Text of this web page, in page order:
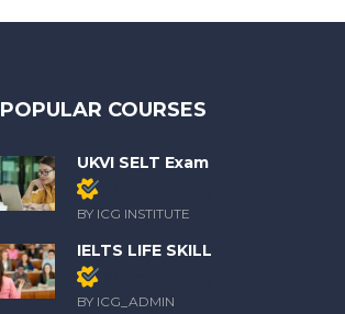
POPULAR COURSES
UKVI SELT Exam
BY ICG INSTITUTE
IELTS LIFE SKILL
BY ICG_ADMIN